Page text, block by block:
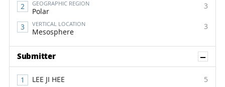
GEOGRAPHIC REGION
Polar
3
VERTICAL LOCATION
Mesosphere
3
Submitter
LEE JI HEE 5